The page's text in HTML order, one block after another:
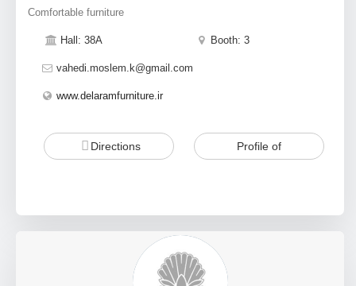
Comfortable furniture
Hall: 38A Booth: 3
vahedi.moslem.k@gmail.com
www.delaramfurniture.ir
Directions Profile of